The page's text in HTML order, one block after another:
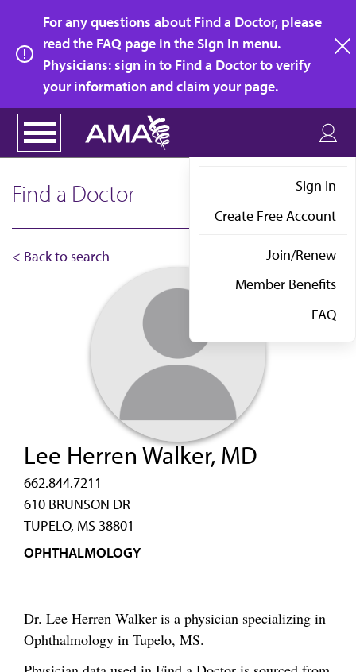
main
content
For any questions about Find a Doctor, please
read the FAQ page in the Sign In menu.
Physicians: sign in to Find a Doctor to verify
your information and claim your page.
Sign In
Create Free Account
Join/Renew
Member Benefits
FAQ
Find a Doctor
< Back to search
Lee Herren Walker, MD
662.844.7211
610 BRUNSON DR
TUPELO, MS 38801
OPHTHALMOLOGY
Dr. Lee Herren Walker is a physician specializing in
Ophthalmology in Tupelo, MS.